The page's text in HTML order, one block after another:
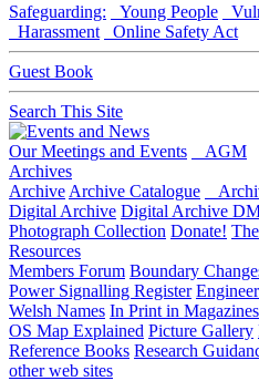
Safeguarding: Young People
Harassment
Online Safety Act
Guest Book
Search This Site
Our Meetings and Events
AGM
Archives
Archive Archive Catalogue
Digital Archive Digital Archive
Photograph Collection Donate!
Resources
Members Forum Boundary
Power Signalling Register
Welsh Names In Print in Magazines
OS Map Explained Picture Gallery
Reference Books Research
other web sites